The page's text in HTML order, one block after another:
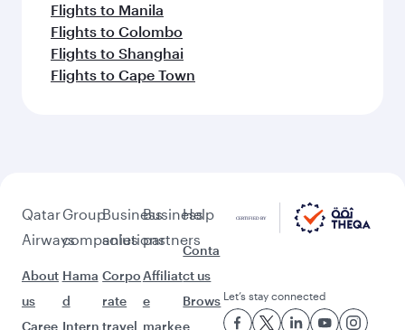
Flights to Manila
Flights to Colombo
Flights to Shanghai
Flights to Cape Town
Qatar
Airways
About
us
Caree
Group
companies
Hama
d
Intern
Business
solutions
Corpo
rate
travel
Business
partners
Affiliat
e
marke
Help
Conta
ct us
Brows
e
Let’s stay connected